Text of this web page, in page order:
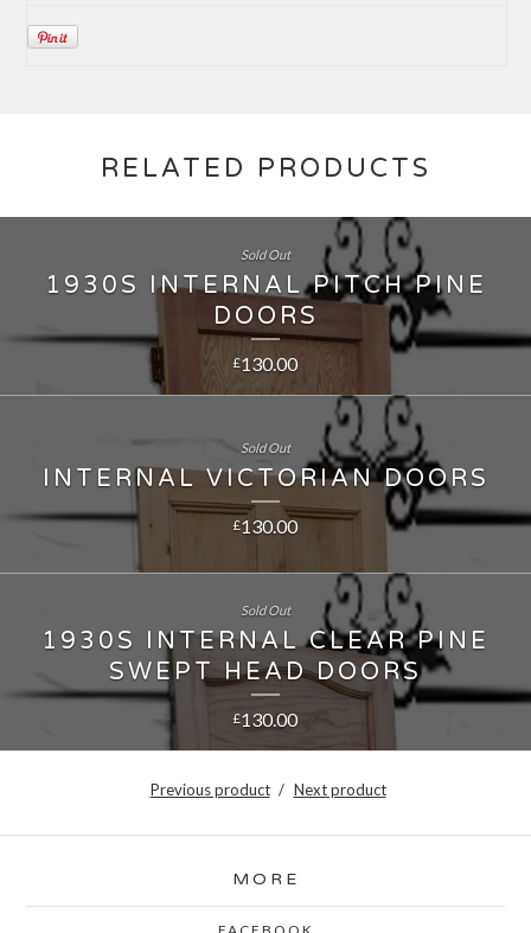
RELATED PRODUCTS
1930S INTERNAL PITCH PINE
DOORS
£130.00
Sold Out
INTERNAL VICTORIAN DOORS
£130.00
Sold Out
1930S INTERNAL CLEAR PINE
SWEPT HEAD DOORS
£130.00
Sold Out
Previous product Next product
MORE